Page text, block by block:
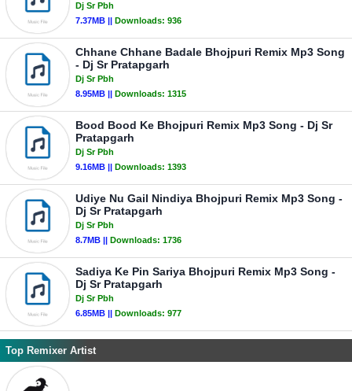
Dj Sr Pbh
7.37MB || Downloads: 936
Chhane Chhane Badale Bhojpuri Remix Mp3 Song
- Dj Sr Pratapgarh
Dj Sr Pbh
8.95MB || Downloads: 1315
Bood Bood Ke Bhojpuri Remix Mp3 Song - Dj Sr
Pratapgarh
Dj Sr Pbh
9.16MB || Downloads: 1393
Udiye Nu Gail Nindiya Bhojpuri Remix Mp3 Song -
Dj Sr Pratapgarh
Dj Sr Pbh
8.7MB || Downloads: 1736
Sadiya Ke Pin Sariya Bhojpuri Remix Mp3 Song -
Dj Sr Pratapgarh
Dj Sr Pbh
6.85MB || Downloads: 977
Top Remixer Artist